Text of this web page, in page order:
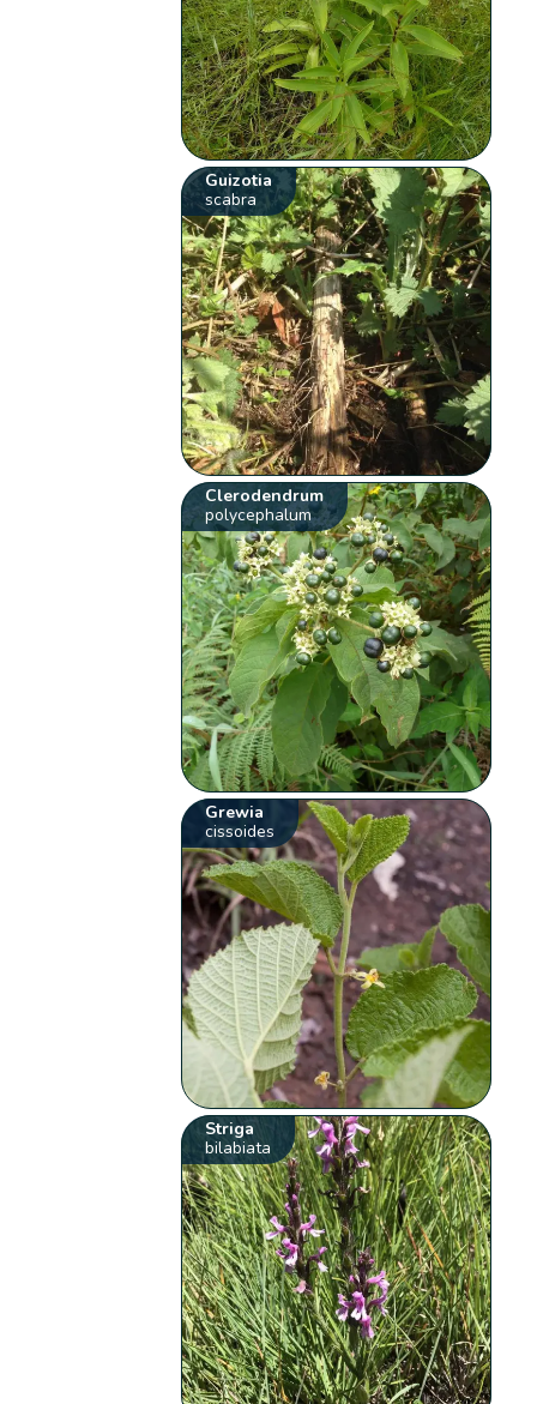
Guizotia
scabra
Clerodendrum
polycephalum
Grewia
cissoides
Striga
bilabiata